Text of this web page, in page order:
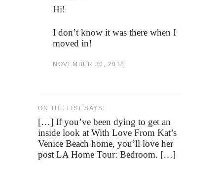
Hi!
I don’t know it was there when I
moved in!
NOVEMBER 30, 2018
ON THE LIST SAYS:
[…] If you’ve been dying to get an
inside look at With Love From Kat’s
Venice Beach home, you’ll love her
post LA Home Tour: Bedroom. […]